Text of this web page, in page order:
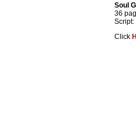
Soul
36
Script:
Click